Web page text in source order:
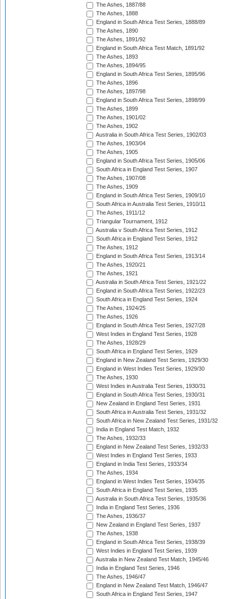
The Ashes, 1887/88
The Ashes, 1888
England in South Africa Test Series, 1888/89
The Ashes, 1890
The Ashes, 1891/92
England in South Africa Test Match, 1891/92
The Ashes, 1893
The Ashes, 1894/95
England in South Africa Test Series, 1895/96
The Ashes, 1896
The Ashes, 1897/98
England in South Africa Test Series, 1898/99
The Ashes, 1899
The Ashes, 1901/02
The Ashes, 1902
Australia in South Africa Test Series, 1902/03
The Ashes, 1903/04
The Ashes, 1905
England in South Africa Test Series, 1905/06
South Africa in England Test Series, 1907
The Ashes, 1907/08
The Ashes, 1909
England in South Africa Test Series, 1909/10
South Africa in Australia Test Series, 1910/11
The Ashes, 1911/12
Triangular Tournament, 1912
Australia v South Africa Test Series, 1912
South Africa in England Test Series, 1912
The Ashes, 1912
England in South Africa Test Series, 1913/14
The Ashes, 1920/21
The Ashes, 1921
Australia in South Africa Test Series, 1921/22
England in South Africa Test Series, 1922/23
South Africa in England Test Series, 1924
The Ashes, 1924/25
The Ashes, 1926
England in South Africa Test Series, 1927/28
West Indies in England Test Series, 1928
The Ashes, 1928/29
South Africa in England Test Series, 1929
England in New Zealand Test Series, 1929/30
England in West Indies Test Series, 1929/30
The Ashes, 1930
West Indies in Australia Test Series, 1930/31
England in South Africa Test Series, 1930/31
New Zealand in England Test Series, 1931
South Africa in Australia Test Series, 1931/32
South Africa in New Zealand Test Series, 1931/32
India in England Test Match, 1932
The Ashes, 1932/33
England in New Zealand Test Series, 1932/33
West Indies in England Test Series, 1933
England in India Test Series, 1933/34
The Ashes, 1934
England in West Indies Test Series, 1934/35
South Africa in England Test Series, 1935
Australia in South Africa Test Series, 1935/36
India in England Test Series, 1936
The Ashes, 1936/37
New Zealand in England Test Series, 1937
The Ashes, 1938
England in South Africa Test Series, 1938/39
West Indies in England Test Series, 1939
Australia in New Zealand Test Match, 1945/46
India in England Test Series, 1946
The Ashes, 1946/47
England in New Zealand Test Match, 1946/47
South Africa in England Test Series, 1947